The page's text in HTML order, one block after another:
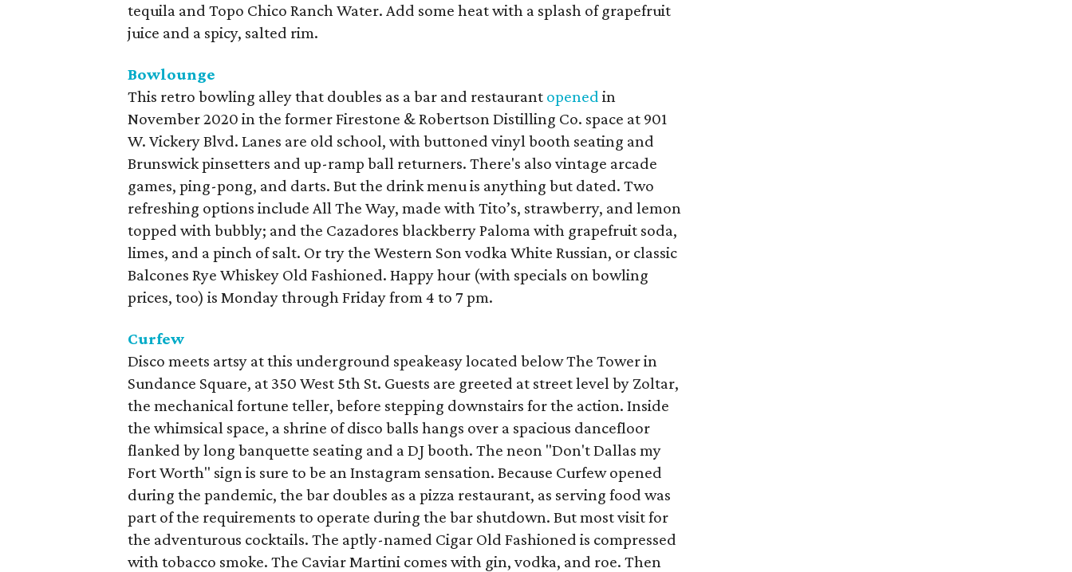
tequila and Topo Chico Ranch Water. Add some heat with a splash of grapefruit
juice and a spicy, salted rim.
Bowlounge
This retro bowling alley that doubles as a bar and restaurant opened in
November 2020 in the former Firestone & Robertson Distilling Co. space at 901
W. Vickery Blvd. Lanes are old school, with buttoned vinyl booth seating and
Brunswick pinsetters and up-ramp ball returners. There's also vintage arcade
games, ping-pong, and darts. But the drink menu is anything but dated. Two
refreshing options include All The Way, made with Tito’s, strawberry, and lemon
topped with bubbly; and the Cazadores blackberry Paloma with grapefruit soda,
limes, and a pinch of salt. Or try the Western Son vodka White Russian, or classic
Balcones Rye Whiskey Old Fashioned. Happy hour (with specials on bowling
prices, too) is Monday through Friday from 4 to 7 pm.
Curfew
Disco meets artsy at this underground speakeasy located below The Tower in
Sundance Square, at 350 West 5th St. Guests are greeted at street level by Zoltar,
the mechanical fortune teller, before stepping downstairs for the action. Inside
the whimsical space, a shrine of disco balls hangs over a spacious dancefloor
flanked by long banquette seating and a DJ booth. The neon "Don't Dallas my
Fort Worth" sign is sure to be an Instagram sensation. Because Curfew opened
during the pandemic, the bar doubles as a pizza restaurant, as serving food was
part of the requirements to operate during the bar shutdown. But most visit for
the adventurous cocktails. The aptly-named Cigar Old Fashioned is compressed
with tobacco smoke. The Caviar Martini comes with gin, vodka, and roe. Then